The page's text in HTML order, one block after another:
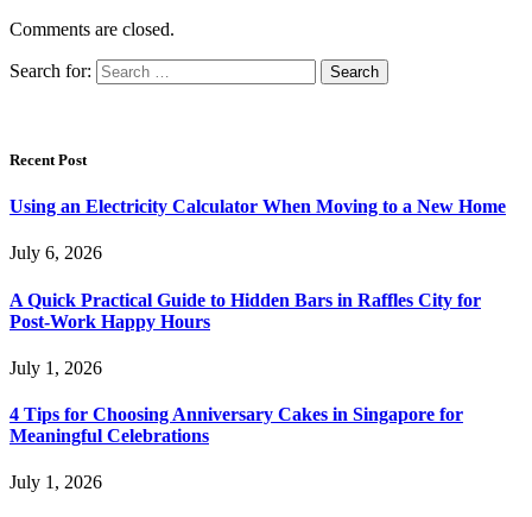
Comments are closed.
Search for:
Recent Post
Using an Electricity Calculator When Moving to a New Home
July 6, 2026
A Quick Practical Guide to Hidden Bars in Raffles City for
Post-Work Happy Hours
July 1, 2026
4 Tips for Choosing Anniversary Cakes in Singapore for
Meaningful Celebrations
July 1, 2026